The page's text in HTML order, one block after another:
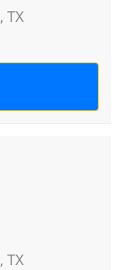
, TX
, TX